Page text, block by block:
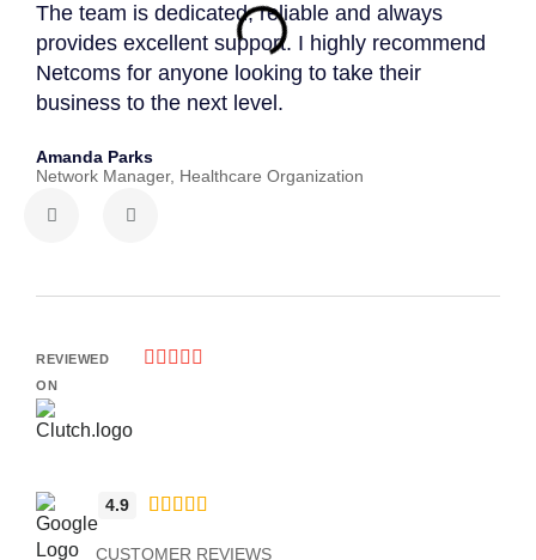
The team is dedicated, reliable and always
provides excellent support. I highly recommend
Netcoms for anyone looking to take their
business to the next level.
Amanda Parks
Network Manager, Healthcare Organization
REVIEWED
ON
    
4.9     
CUSTOMER REVIEWS